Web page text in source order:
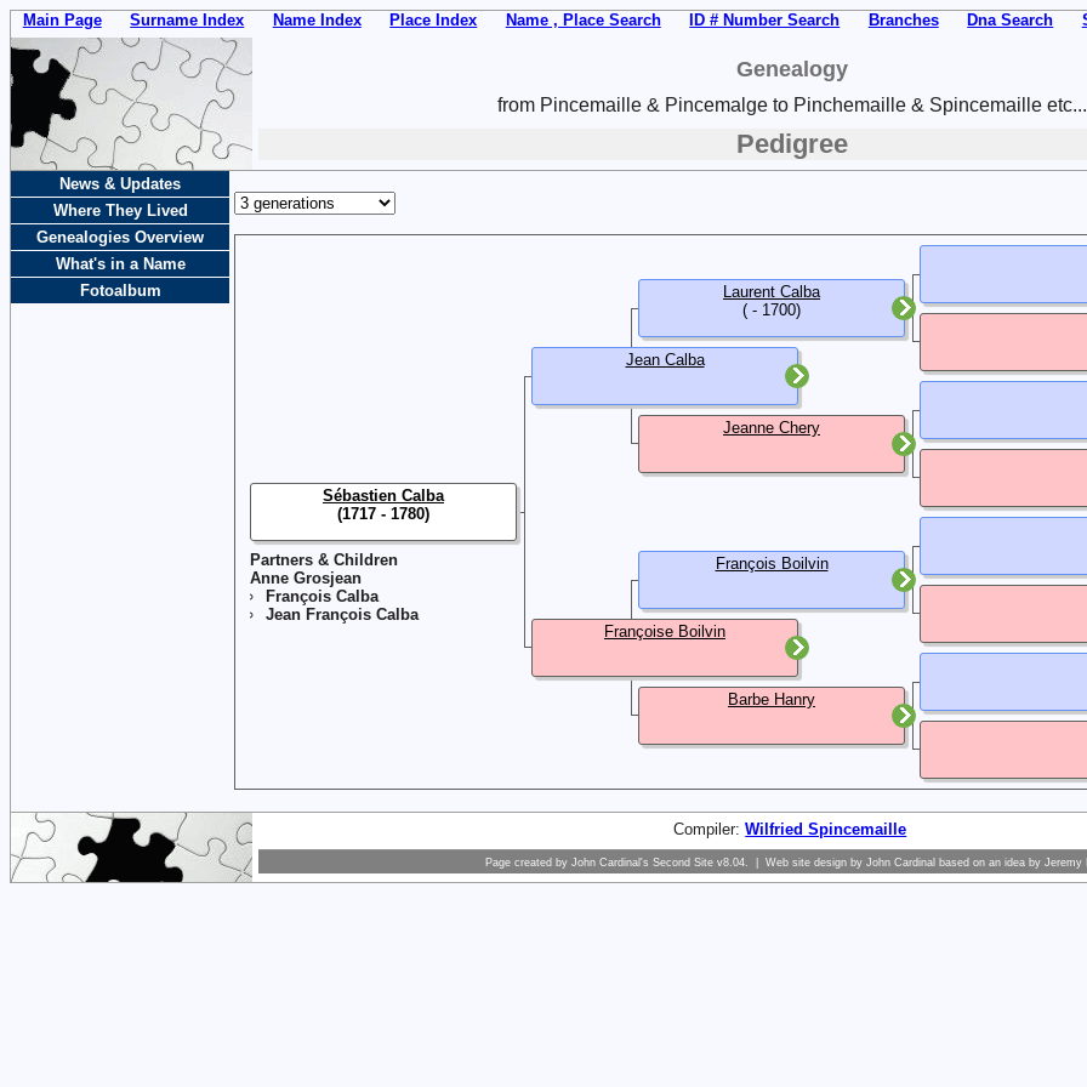
Main Page Surname Index Name Index Place Index Name , Place Search ID # Number Search Branches Dna Search
Genealogy
from Pincemaille & Pincemalge to Pinchemaille & Spincemaille etc...
Pedigree
News & Updates
Where They Lived
Genealogies Overview
What's in a Name
Fotoalbum
Partners & Children
Anne Grosjean
François Calba
Jean François Calba
Sébastien Calba
(1717 - 1780)
Jean Calba
Françoise Boilvin
Laurent Calba
( - 1700)
Jeanne Chery
François Boilvin
Barbe Hanry
Compiler:Wilfried Spincemaille
Page created byJohn Cardinal's Second Site v8.04. | Web site design byJohn Cardinal based on an idea byJeremy